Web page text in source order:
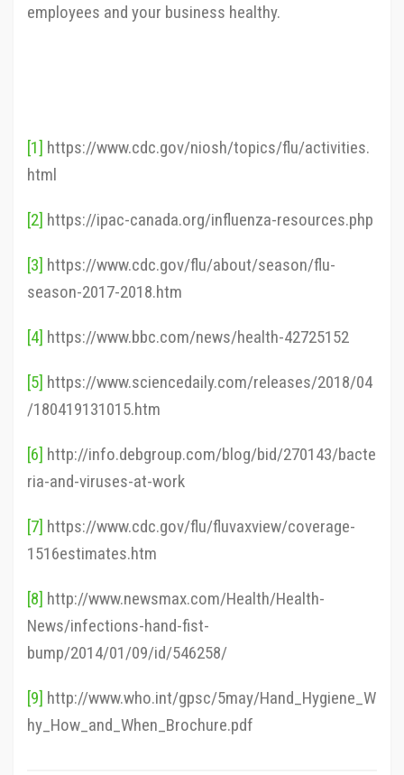
employees and your business healthy.
[1] https://www.cdc.gov/niosh/topics/flu/activities.
html
[2] https://ipac-canada.org/influenza-resources.php
[3] https://www.cdc.gov/flu/about/season/flu-
season-2017-2018.htm
[4] https://www.bbc.com/news/health-42725152
[5] https://www.sciencedaily.com/releases/2018/04
/180419131015.htm
[6] http://info.debgroup.com/blog/bid/270143/bacte
ria-and-viruses-at-work
[7] https://www.cdc.gov/flu/fluvaxview/coverage-
1516estimates.htm
[8] http://www.newsmax.com/Health/Health-
News/infections-hand-fist-
bump/2014/01/09/id/546258/
[9] http://www.who.int/gpsc/5may/Hand_Hygiene_W
hy_How_and_When_Brochure.pdf